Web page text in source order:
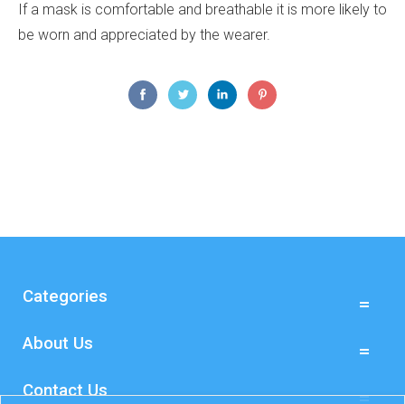
If a mask is comfortable and breathable it is more likely to
be worn and appreciated by the wearer.
Categories
About Us
Contact Us